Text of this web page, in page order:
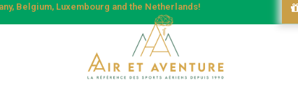
Belgium, Luxembourg and the Netherlands!